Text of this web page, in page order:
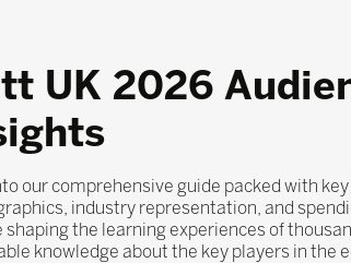
UK 2026
our comprehensive guide packed with
industry representation, and
shaping the learning experiences of
knowledge about the key players in the